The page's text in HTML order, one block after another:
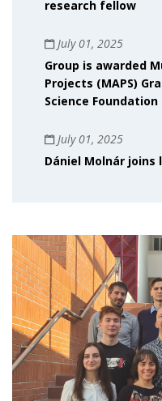
research fellow
July 01, 2025
Group is awarded
Projects (MAPS)
Science Foundation
July 01, 2025
Dániel Molnár